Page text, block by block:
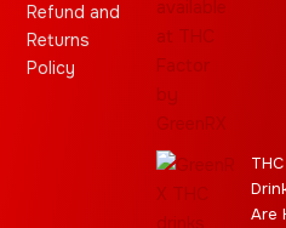
Refund and
Returns
Policy
THC
Are